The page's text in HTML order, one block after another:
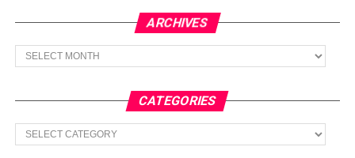
ARCHIVES
Archives
CATEGORIES
Categories